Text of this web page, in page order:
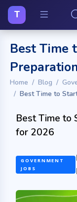
T
Best Time
Home Blog
Best Time to
Best Time to
for 2026
GOVERNMENT
JOBS